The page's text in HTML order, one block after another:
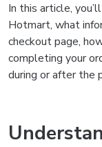
In this article,
Hotmart, what
checkout page,
completing your
during or after the